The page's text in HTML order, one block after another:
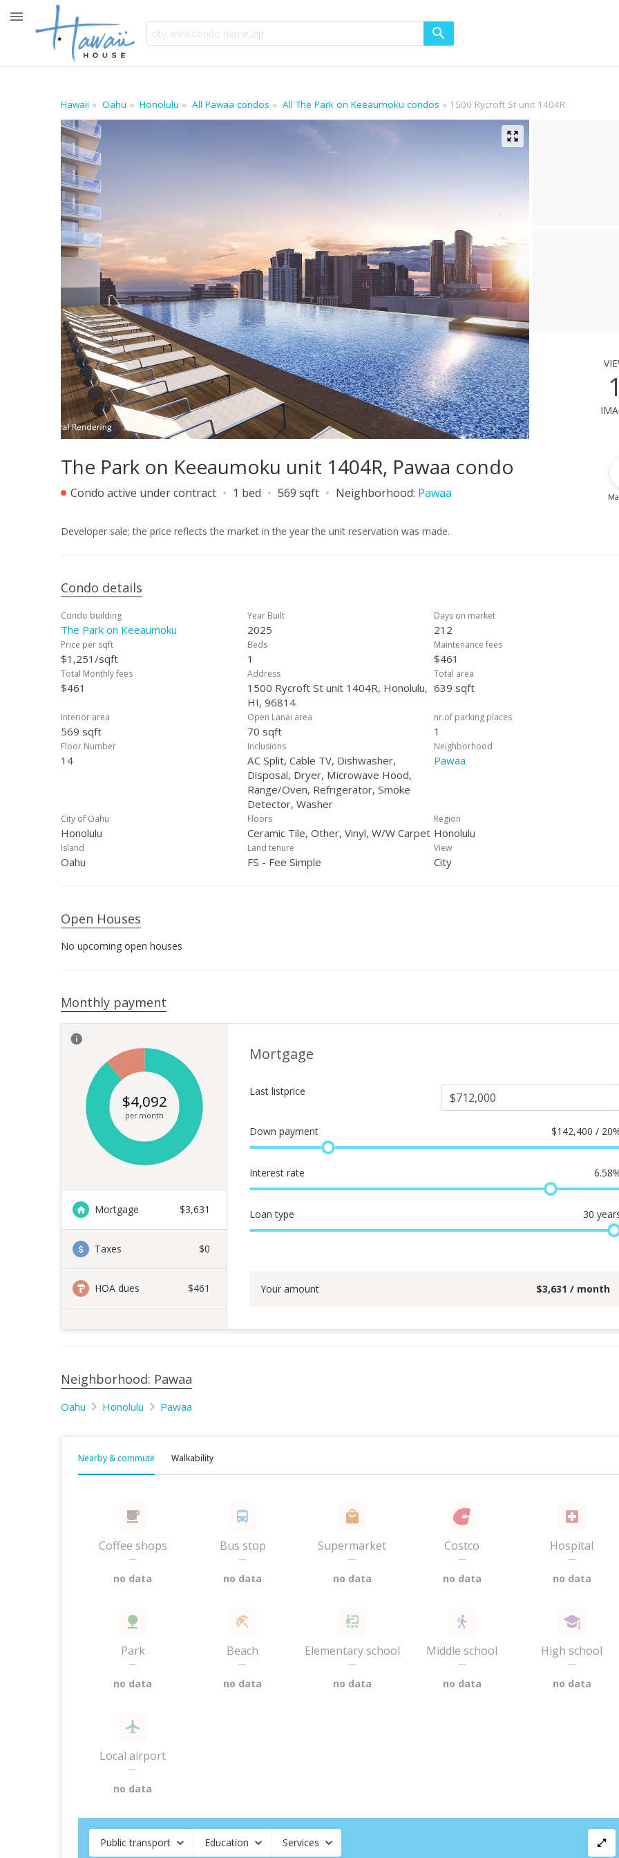
Hawaii Oahu Honolulu All Pawaa condos All The Park on Keeaumoku condos 1500 Rycroft St unit 1404R
1
The Park on Keeaumoku unit 1404R, Pawaa condo
Condo active under contract 1 bed 569 sqft Neighborhood: Pawaa
Developer sale; the price reflects the market in the year the unit reservation was made.
Condo details
Condo building
The Park on Keeaumoku
Year Built
2025
Days on market
212
Price per sqft
$1,251/sqft
Beds
1
Maintenance fees
$461
Total Monthly fees
$461
Address
1500 Rycroft St unit 1404R, Honolulu,
HI, 96814
Total area
639 sqft
Interior area
569 sqft
Open Lanai area
70 sqft
nr.of parking places
1
Floor Number
14
Inclusions
AC Split, Cable TV, Dishwasher,
Disposal, Dryer, Microwave Hood,
Range/Oven, Refrigerator, Smoke
Detector, Washer
Neighborhood
Pawaa
City of Oahu
Honolulu
Floors
Ceramic Tile, Other, Vinyl, W/W Carpet
Region
Honolulu
Island
Oahu
Land tenure
FS - Fee Simple
View
City
Open Houses
No upcoming open houses
Monthly payment
Mortgage $3,631
Taxes $0
HOA dues $461
$4,092
per month
Mortgage
Last listprice
Down payment $142,400 /
Interest rate 6.58
Loan type 30
Your amount $3,631 / month
Neighborhood: Pawaa
Oahu Honolulu Pawaa
Nearby & commute Walkability
Coffee shops
—
no data
Bus stop
—
no data
Supermarket
—
no data
Costco
—
no data
Hospital
—
no data
Park
—
no data
Beach
—
no data
Elementary school
—
no data
Middle school
—
no data
High school
—
no data
Local airport
—
no data
Public transport Education Services